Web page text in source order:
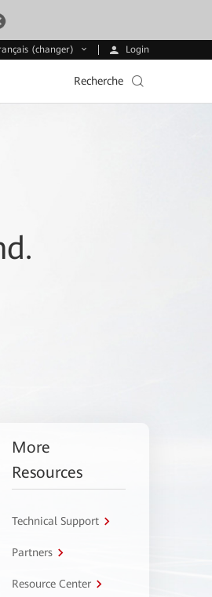
(changer) Login
Recherche
More
Resources
Technical Support
Partners
Resource Center